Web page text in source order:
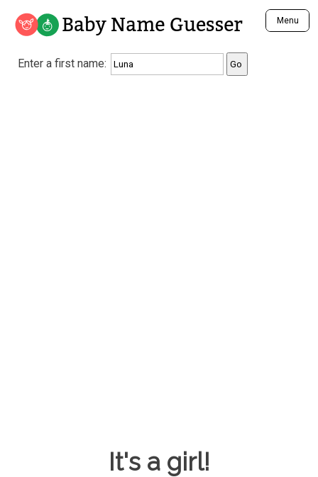
Baby Name Guesser Menu
Analyze a First Name
Unique Baby Name Finder
Enter a first name:
It's a girl!